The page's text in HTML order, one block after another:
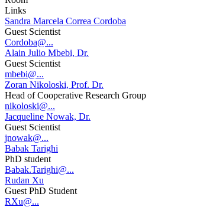
Links
Sandra Marcela Correa Cordoba
Guest Scientist
Cordoba@...
Alain Julio Mbebi, Dr.
Guest Scientist
mbebi@...
Zoran Nikoloski, Prof. Dr.
Head of Cooperative Research Group
nikoloski@...
Jacqueline Nowak, Dr.
Guest Scientist
jnowak@...
Babak Tarighi
PhD student
Babak.Tarighi@...
Rudan Xu
Guest PhD Student
RXu@...